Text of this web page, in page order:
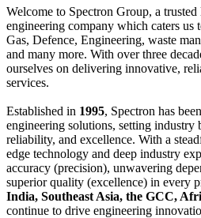
Welcome to Spectron Group, a
engineering company which caters
Gas, Defence, Engineering, waste
and many more. With over three
ourselves on delivering innovative,
services.
Established in 1995, Spectron has
engineering solutions, setting industry
reliability, and excellence. With a
edge technology and deep industry
accuracy (precision), unwavering
superior quality (excellence) in every
India, Southeast Asia, the GCC,
continue to drive engineering